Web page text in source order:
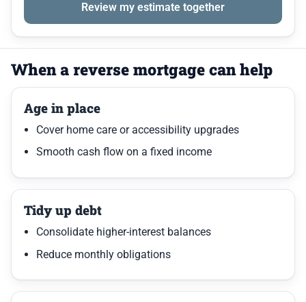
Review my estimate together
When a reverse mortgage can help
Age in place
Cover home care or accessibility upgrades
Smooth cash flow on a fixed income
Tidy up debt
Consolidate higher-interest balances
Reduce monthly obligations